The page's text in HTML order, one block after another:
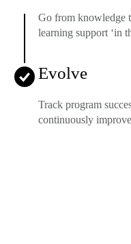
Go from knowledge
learning support ‘in
Evolve
Track program
continuously